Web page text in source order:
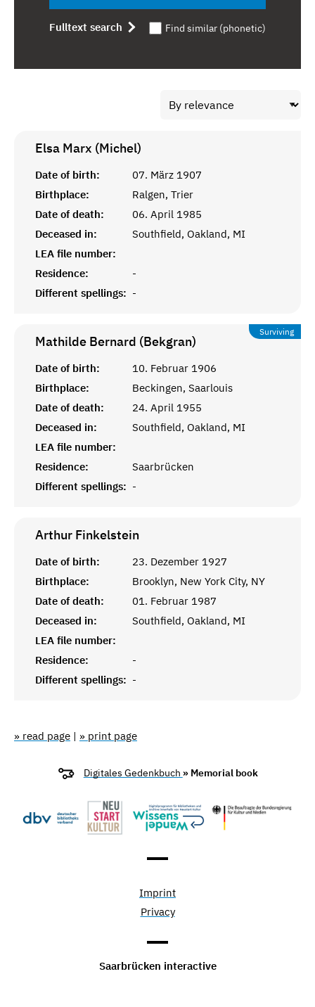
Fulltext search Find similar (phonetic)
Elsa Marx (Michel)
Date of birth:
07. März 1907
Birthplace:
Ralgen, Trier
Date of death:
06. April 1985
Deceased in:
Southfield, Oakland, MI
LEA file number:
Residence:
-
Different spellings: -
Surviving
Mathilde Bernard (Bekgran)
Date of birth:
10. Februar 1906
Birthplace:
Beckingen, Saarlouis
Date of death:
24. April 1955
Deceased in:
Southfield, Oakland, MI
LEA file number:
Residence:
Saarbrücken
Different spellings: -
Arthur Finkelstein
Date of birth:
23. Dezember 1927
Birthplace:
Brooklyn, New York City, NY
Date of death:
01. Februar 1987
Deceased in:
Southfield, Oakland, MI
LEA file number:
Residence:
-
Different spellings: -
» read page | » print page
Digitales Gedenkbuch » Memorial book
Imprint
Privacy
Saarbrücken interactive